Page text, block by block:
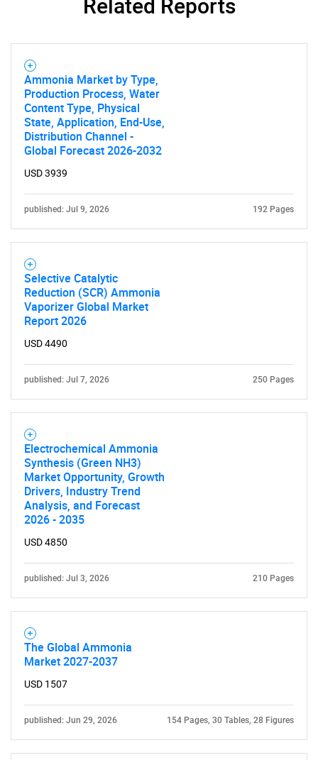
What are you looking
for?
Need help finding what you are looking for?
Ammonia Market by Type,
Production Process, Water
Content Type, Physical
State, Application, End-Use,
Distribution Channel -
Global Forecast 2026-2032
USD 3939
published: Jul 9, 2026 192 Pages
Selective Catalytic
Reduction (SCR) Ammonia
Vaporizer Global Market
Report 2026
USD 4490
published: Jul 7, 2026 250 Pages
Electrochemical Ammonia
Synthesis (Green NH3)
Market Opportunity, Growth
Drivers, Industry Trend
Analysis, and Forecast
2026 - 2035
USD 4850
published: Jul 3, 2026 210 Pages
The Global Ammonia
Market 2027-2037
USD 1507
published: Jun 29, 2026 154 Pages, 30 Tables, 28 Figures